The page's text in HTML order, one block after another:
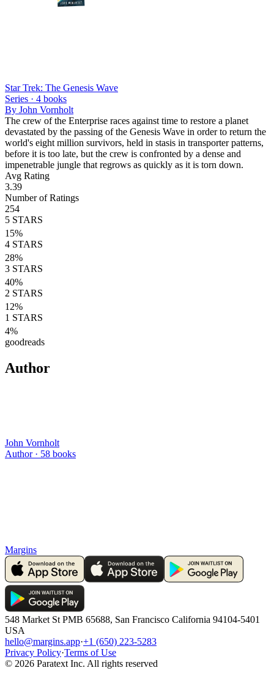
Star Trek: The Genesis Wave
Series · 4 books
By John Vornholt
The crew of the Enterprise races against time to restore a planet
devastated by the passing of the Genesis Wave in order to return the
world's eight million survivors, held in stasis in transporter patterns,
before it is too late, but the crew is confronted by a dense and
impenetrable jungle that regrows as quickly as it is torn down.
Avg Rating
3.39
Number of Ratings
254
5 STARS
15%
4 STARS
28%
3 STARS
40%
2 STARS
12%
1 STARS
4%
goodreads
Author
John Vornholt
Author · 58 books
Margins
548 Market St PMB 65688, San Francisco California 94104-5401
USA
hello@margins.app·+1 (650) 223-5283
Privacy Policy·Terms of Use
© 2026 Paratext Inc. All rights reserved